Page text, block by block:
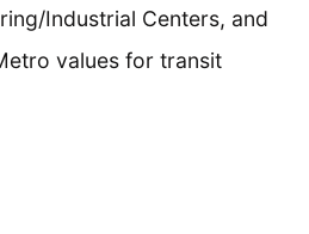
Industrial Centers, and
values for transit